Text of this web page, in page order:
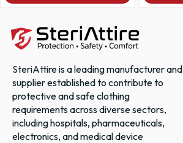
SteriAttire is a leading manufacturer and
supplier established to contribute to
protective and safe clothing
requirements across diverse sectors,
including hospitals, pharmaceuticals,
electronics, and medical device